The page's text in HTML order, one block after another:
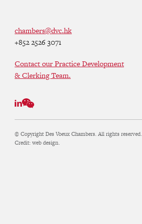
chambers@dvc.hk
+852 2526 3071
Contact our Practice Development
& Clerking Team.
© Copyright Des Voeux Chambers. All rights reserved.
Credit: web design.